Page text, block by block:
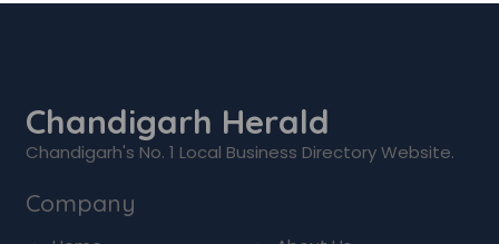
Chandigarh Herald
Chandigarh's No. 1 Local Business Directory Website.
Company